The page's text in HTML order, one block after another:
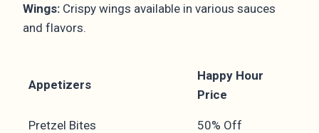
Wings: Crispy wings available in various sauces
and flavors.
Appetizers
Happy Hour
Price
Pretzel Bites 50% Off